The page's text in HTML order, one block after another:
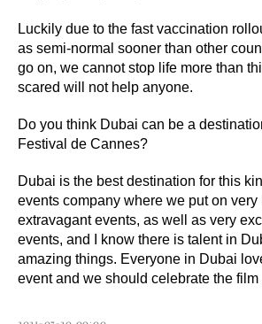
Luckily due to the fast vaccination
as semi-normal sooner than other
go on, we cannot stop life more than
scared will not help anyone.
Do you think Dubai can be a
Festival de Cannes?
Dubai is the best destination for this
events company where we put on very
extravagant events, as well as very
events, and I know there is talent in
amazing things. Everyone in Dubai
event and we should celebrate the film